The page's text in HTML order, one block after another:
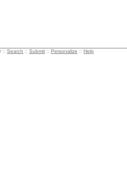
:: Search :: Submit :: Personalize :: Help